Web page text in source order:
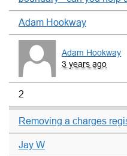
Adam Hookway
Adam Hookway
3 years ago
2
Removing a charges
Jay W